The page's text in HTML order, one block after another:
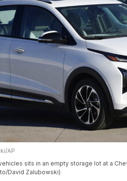
AP
sits in an empty storage lot at a
David Zalubowski)